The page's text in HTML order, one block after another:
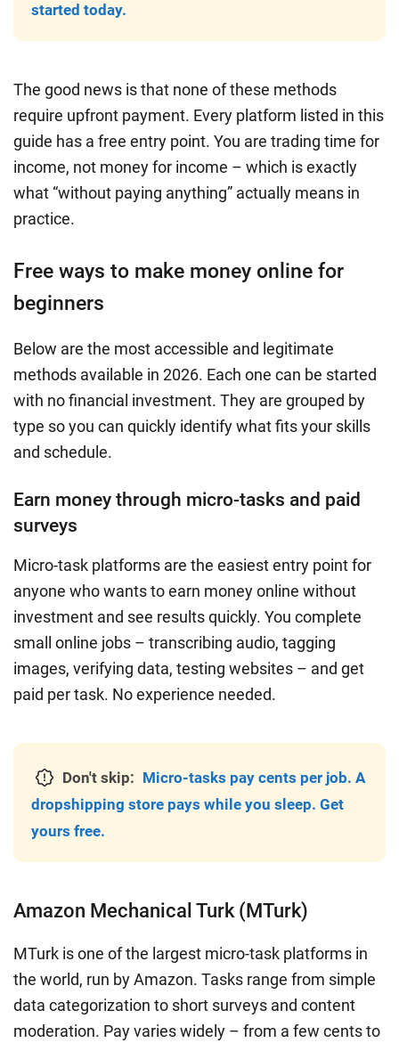
started today.
The good news is that none of these methods
require upfront payment. Every platform listed in this
guide has a free entry point. You are trading time for
income, not money for income – which is exactly
what “without paying anything” actually means in
practice.
Free ways to make money online for
beginners
Below are the most accessible and legitimate
methods available in 2026. Each one can be started
with no financial investment. They are grouped by
type so you can quickly identify what fits your skills
and schedule.
Earn money through micro-tasks and paid
surveys
Micro-task platforms are the easiest entry point for
anyone who wants to earn money online without
investment and see results quickly. You complete
small online jobs – transcribing audio, tagging
images, verifying data, testing websites – and get
paid per task. No experience needed.
Don't skip: Micro-tasks pay cents per job. A
dropshipping store pays while you sleep. Get
yours free.
Amazon Mechanical Turk (MTurk)
MTurk is one of the largest micro-task platforms in
the world, run by Amazon. Tasks range from simple
data categorization to short surveys and content
moderation. Pay varies widely – from a few cents to